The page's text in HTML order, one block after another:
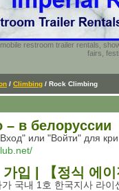
restroom trailer rentals,
fairs,
/ Climbing / Rock Climbing
– в белоруссии
или "Войти" для
입 | 【정식 에이
국내 1호 한국지사 라